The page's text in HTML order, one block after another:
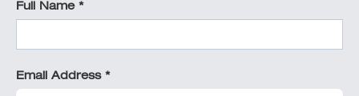
Full Name *
Email Address *